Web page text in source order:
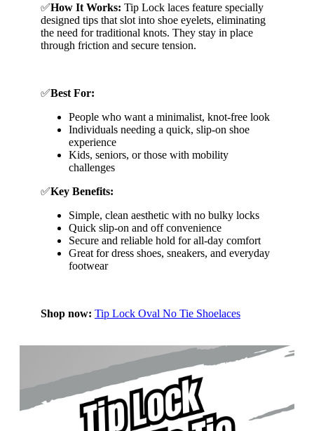
✅How It Works: Tip Lock laces feature specially
designed tips that slot into shoe eyelets, eliminating
the need for traditional knots. They stay in place
through friction and secure tension.
✅Best For:
People who want a minimalist, knot-free look
Individuals needing a quick, slip-on shoe
experience
Kids, seniors, or those with mobility
challenges
✅Key Benefits:
Simple, clean aesthetic with no bulky locks
Quick slip-on and off convenience
Secure and reliable hold for all-day comfort
Great for dress shoes, sneakers, and everyday
footwear
Shop now: Tip Lock Oval No Tie Shoelaces